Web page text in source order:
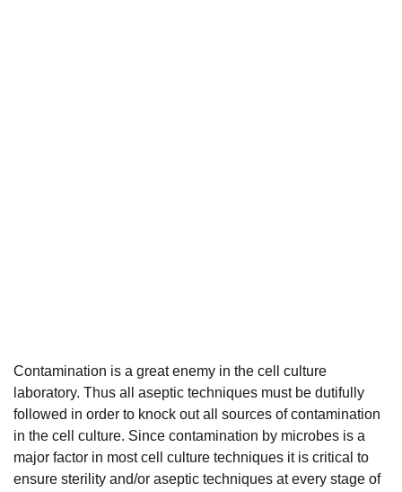
Contamination is a great enemy in the cell culture
laboratory. Thus all aseptic techniques must be dutifully
followed in order to knock out all sources of contamination
in the cell culture. Since contamination by microbes is a
major factor in most cell culture techniques it is critical to
ensure sterility and/or aseptic techniques at every stage of